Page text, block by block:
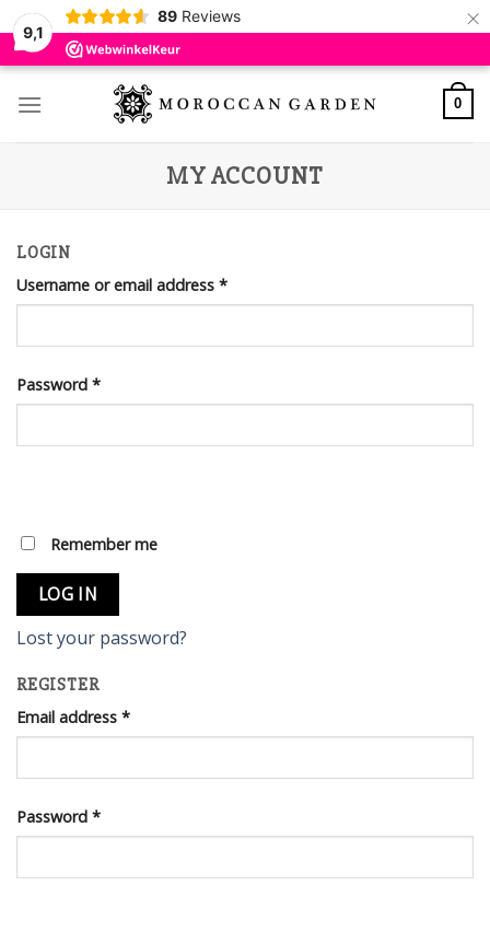
9,1
89 Reviews ×
Skip
0
MY ACCOUNT
LOGIN
Username or email address *
Password *
Remember me
LOG IN
Lost your password?
REGISTER
Email address *
Password *